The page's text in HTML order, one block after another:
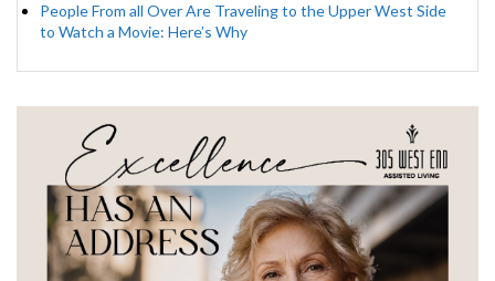
People From all Over Are Traveling to the Upper West Side
to Watch a Movie: Here’s Why